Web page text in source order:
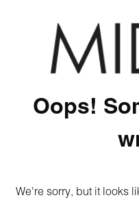
Oops!
We're sorry, but it looks